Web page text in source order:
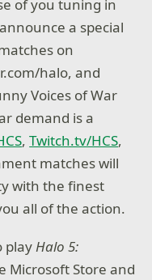
of you tuning in
a special
on
halo, and
Voices of War
demand is a
,Twitch.tv/HCS,
matches will
with the finest
all of the action.
playHalo 5:
Microsoft Store and